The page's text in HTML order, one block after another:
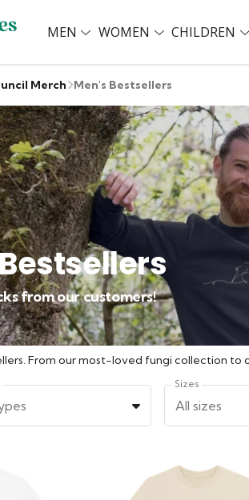
MEN WOMEN CHILDREN
Merch Men's Bestsellers
from our customers!
From our most-loved fungi collection to
Sizes
All sizes